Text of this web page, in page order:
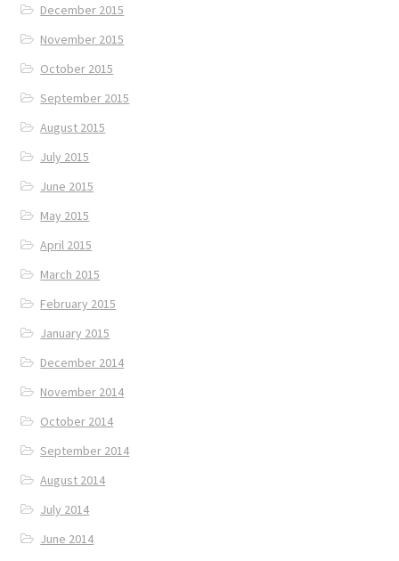
December 2015
November 2015
October 2015
September 2015
August 2015
July 2015
June 2015
May 2015
April 2015
March 2015
February 2015
January 2015
December 2014
November 2014
October 2014
September 2014
August 2014
July 2014
June 2014